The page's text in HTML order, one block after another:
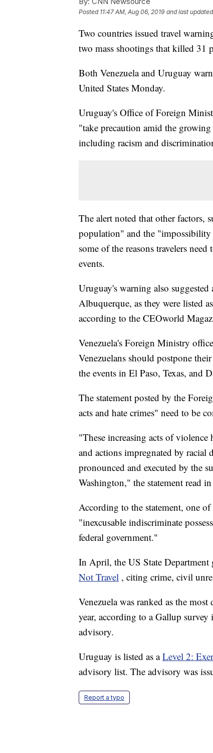
Posted 11:47 AM, Aug 06, 2019 and last updated
Two countries issued travel
two mass shootings that killed 31
Both Venezuela and Uruguay
United States Monday.
Uruguay's Office of Foreign
"take precaution amid the
including racism and
The alert noted that other factors,
population" and the "impossibility
some of the reasons travelers
events.
Uruguay's warning also
Albuquerque, as they were listed
according to the CEOworld
Venezuela's Foreign Ministry
Venezuelans should postpone
the events in El Paso, Texas, and
The statement posted by the
acts and hate crimes" need to be
"These increasing acts of
and actions impregnated by racial
pronounced and executed by the
Washington," the statement read
According to the statement, one
"inexcusable indiscriminate
federal government."
In April, the US State Department
Not Travel , citing crime, civil
Venezuela was ranked as the
year, according to a Gallup
advisory.
Uruguay is listed as aLevel 2:
advisory list. The advisory was
Report a typo